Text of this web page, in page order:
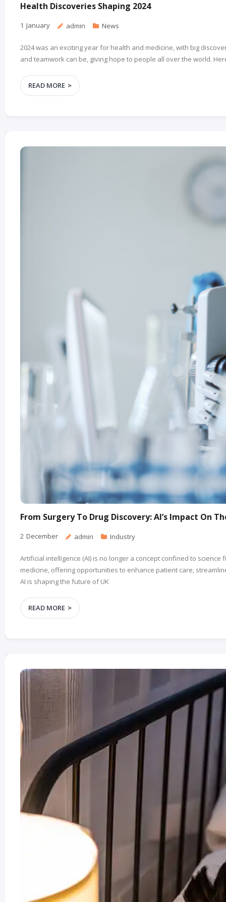
Health Discoveries Shaping 2024
1 January admin News
2024 was an exciting year for health and medicine, with big
and teamwork can be, giving hope to people all over the world.
READ MORE
From Surgery To Drug Discovery: AI’s Impact On
2 December admin Industry
Artificial intelligence (AI) is no longer a concept confined to
medicine, offering opportunities to enhance patient care,
AI is shaping the future of UK
READ MORE